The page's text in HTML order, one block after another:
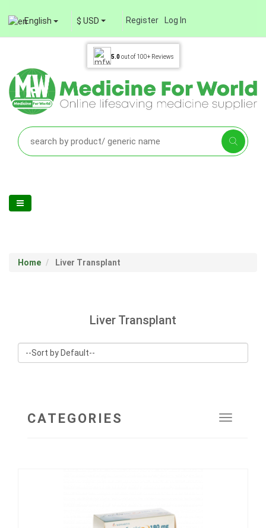
English $ USD Register Log In
5.0out of 100+ Reviews
Home Liver Transplant
Liver Transplant
Toggle
CATEGORIES